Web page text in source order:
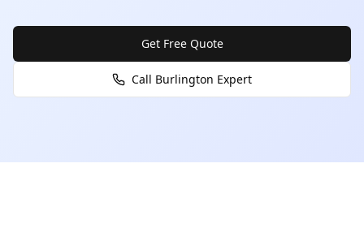
Get Free Quote
Call Burlington Expert